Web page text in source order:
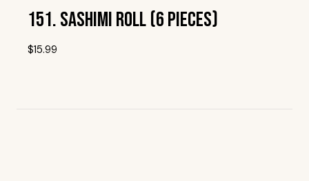
151. Sashimi Roll (6 Pieces)
$15.99